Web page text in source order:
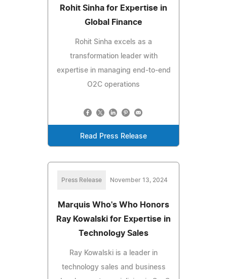
Rohit Sinha for Expertise in
Global Finance
Rohit Sinha excels as a
transformation leader with
expertise in managing end-to-end
O2C operations
Read Press Release
Press Release November 13, 2024
Marquis Who's Who Honors
Ray Kowalski for Expertise in
Technology Sales
Ray Kowalski is a leader in
technology sales and business